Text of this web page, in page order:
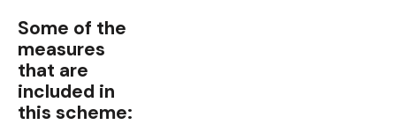
Some of the
measures
that are
included in
this scheme: